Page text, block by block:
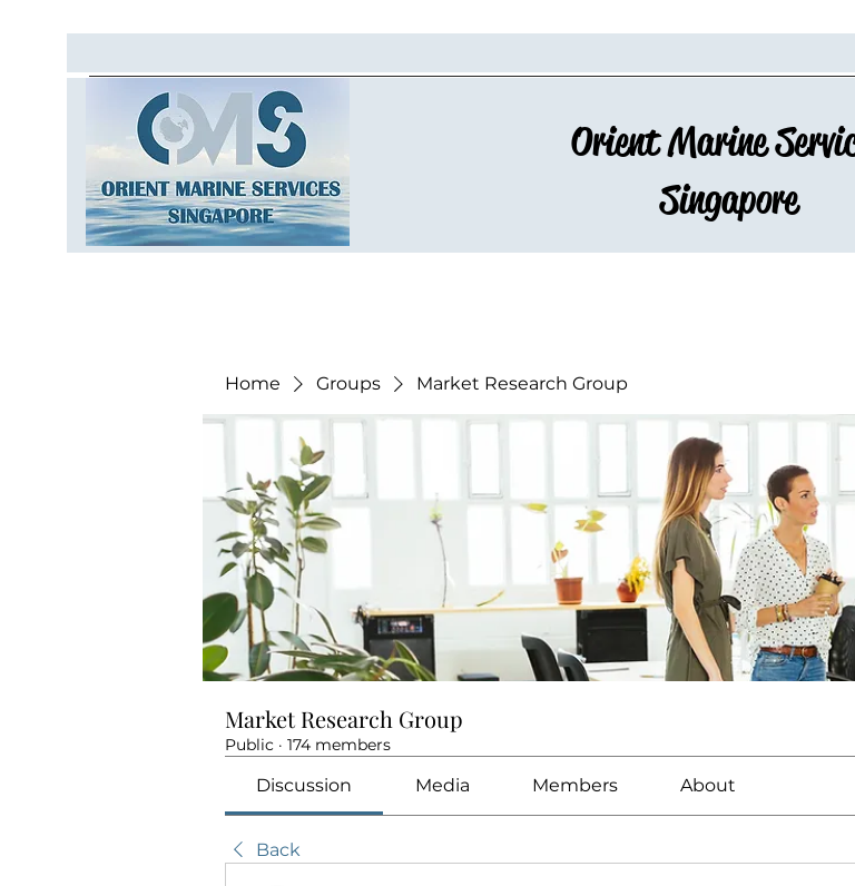
Orient Marine
Singapore
Home Groups Market Research Group
Market Research Group
Public · 174 members
Discussion Media Members About
Back